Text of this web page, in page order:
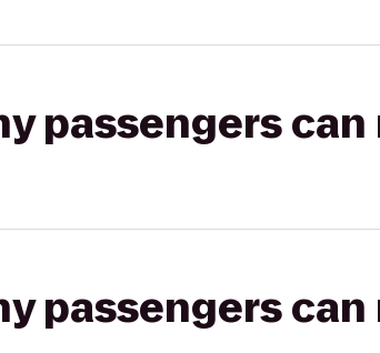
passengers
passengers